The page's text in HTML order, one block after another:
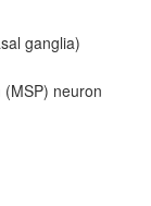
ganglia)
neuron